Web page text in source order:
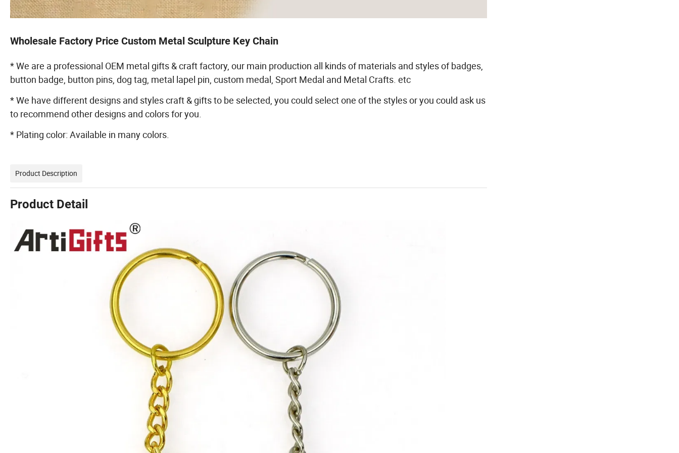
Wholesale Factory Price Custom Metal Sculpture Key Chain
* We are a professional OEM metal gifts & craft factory, our main production all kinds of materials and styles of badges,
button badge, button pins, dog tag, metal lapel pin, custom medal, Sport Medal and Metal Crafts. etc
* We have different designs and styles craft & gifts to be selected, you could select one of the styles or you could ask us
to recommend other designs and colors for you.
* Plating color: Available in many colors.
Product Description
Product Detail